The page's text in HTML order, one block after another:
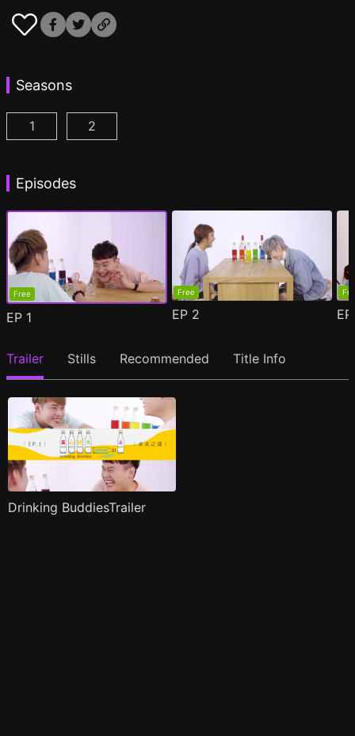
Seasons
Drinking Buddies Season 1 Episode 1
1 Drinking Buddies Season 2 Episode 1
2
Episodes
Free
EP 1
Free
EP 2
Trailer Stills Recommended Title Info
Drinking BuddiesTrailer